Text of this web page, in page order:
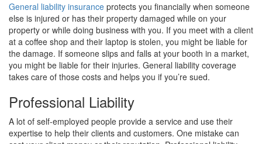
General liability insurance protects you financially when someone
else is injured or has their property damaged while on your
property or while doing business with you. If you meet with a client
at a coffee shop and their laptop is stolen, you might be liable for
the damage. If someone slips and falls at your booth in a market,
you might be liable for their injuries. General liability coverage
takes care of those costs and helps you if you’re sued.
Professional Liability
A lot of self-employed people provide a service and use their
expertise to help their clients and customers. One mistake can